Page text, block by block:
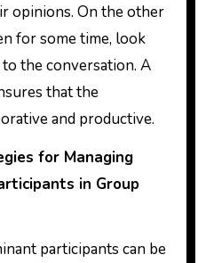
opinions. On the other
for some time, look
the conversation. A
that the
and productive.
for Managing
in Group
participants can be